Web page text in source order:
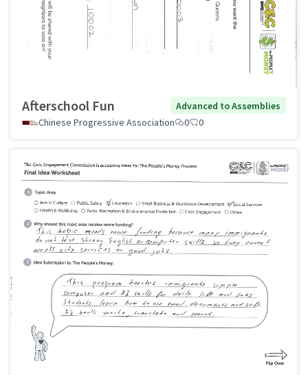
Afterschool Fun
Advanced to Assemblies
Chinese Progressive Association
0 0